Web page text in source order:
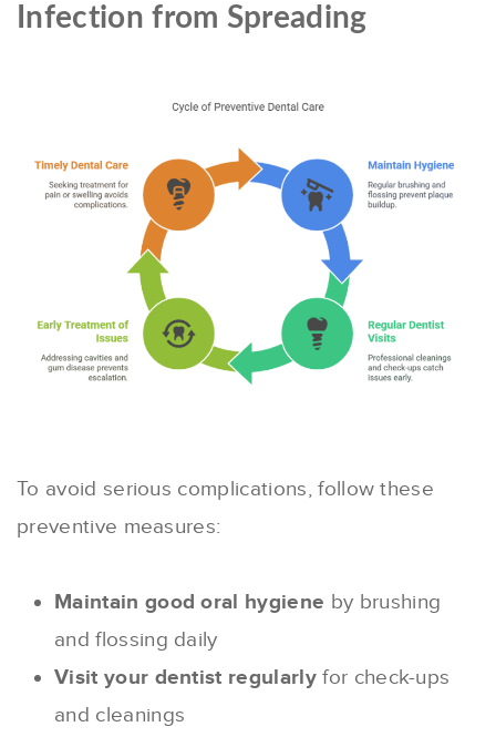
Infection from Spreading
To avoid serious complications, follow these
preventive measures:
Maintain good oral hygiene by brushing
and flossing daily
Visit your dentist regularlyfor check-ups
and cleanings